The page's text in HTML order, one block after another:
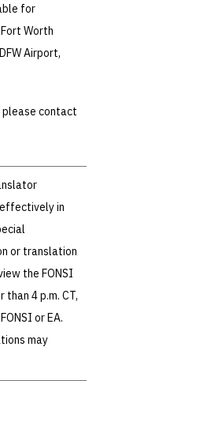
for
Worth
Airport,
please contact
in
or translation
the FONSI
4 p.m. CT,
or EA.
may